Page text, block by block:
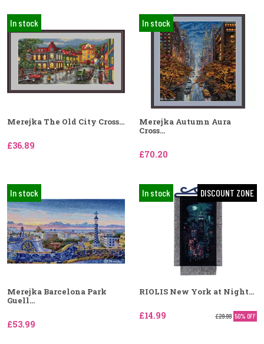
In stock
Merejka The Old City Cross...
£36.89
In stock
Merejka Autumn Aura
Cross...
£70.20
In stock
Merejka Barcelona Park
Guell...
£53.99
DISCOUNT ZONE
In stock
RIOLIS New York at Night...
£14.99 £29.99 50% OFF